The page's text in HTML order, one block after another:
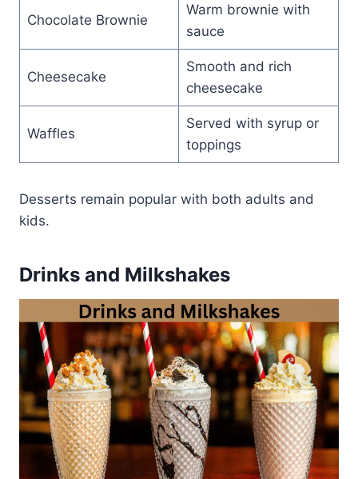
Chocolate Brownie
Warm brownie with
sauce
Cheesecake
Smooth and rich
cheesecake
Waffles
Served with syrup or
toppings
Desserts remain popular with both adults and
kids.
Drinks and Milkshakes